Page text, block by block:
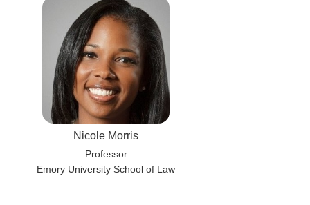
Nicole Morris
Professor
Emory University School of Law